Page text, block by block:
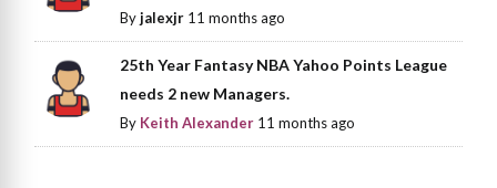
Byjalexjr 11 months ago
25th Year Fantasy NBA Yahoo Points League
needs 2 new Managers.
By Keith Alexander 11 months ago